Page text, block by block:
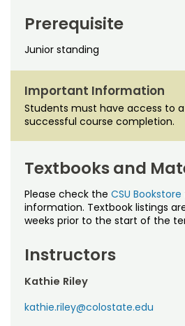
Prerequisite
Junior standing
Important Information
Students must have access to
successful course completion.
Textbooks and
Please check the CSU Bookstore
information. Textbook listings
weeks prior to the start of the
Instructors
Kathie Riley
kathie.riley@colostate.edu